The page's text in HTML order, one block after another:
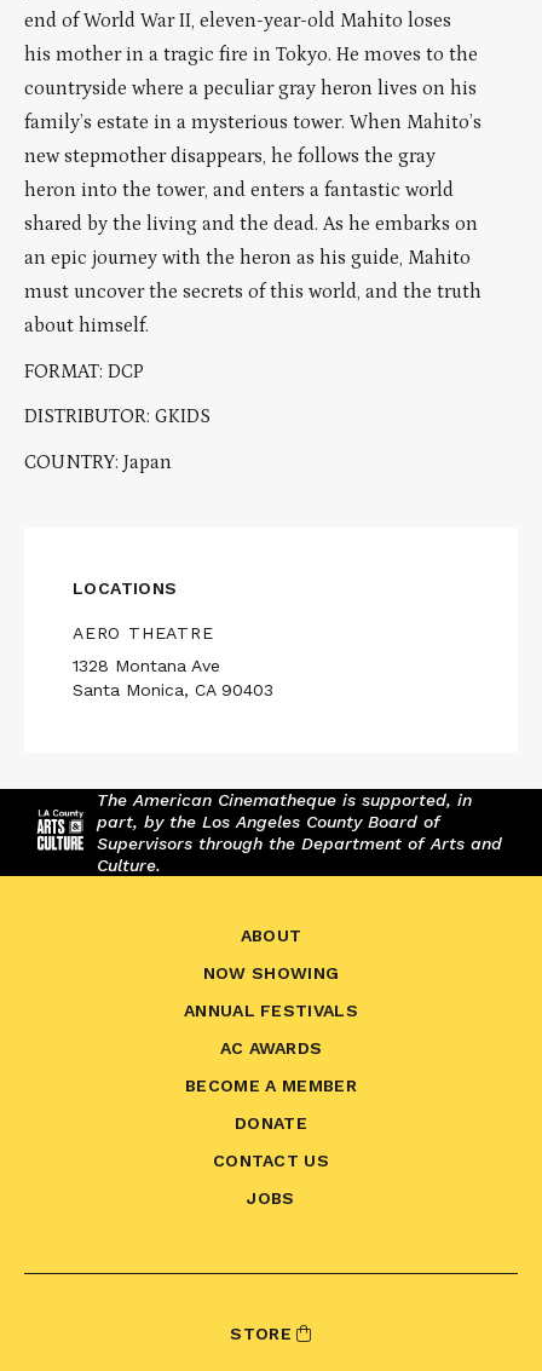
end of World War II, eleven-year-old Mahito loses
his mother in a tragic fire in Tokyo. He moves to the
countryside where a peculiar gray heron lives on his
family’s estate in a mysterious tower. When Mahito’s
new stepmother disappears, he follows the gray
heron into the tower, and enters a fantastic world
shared by the living and the dead. As he embarks on
an epic journey with the heron as his guide, Mahito
must uncover the secrets of this world, and the truth
about himself.
FORMAT: DCP
DISTRIBUTOR: GKIDS
COUNTRY: Japan
LOCATIONS
AERO THEATRE
1328 Montana Ave
Santa Monica, CA 90403
The American Cinematheque is supported, in
part, by the Los Angeles County Board of
Supervisors through the Department of Arts and
Culture.
ABOUT
NOW SHOWING
ANNUAL FESTIVALS
AC AWARDS
BECOME A MEMBER
DONATE
CONTACT US
JOBS
STORE